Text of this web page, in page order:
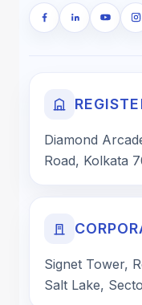
Diamond
Road, Kolkata
Signet Tower,
Salt Lake,